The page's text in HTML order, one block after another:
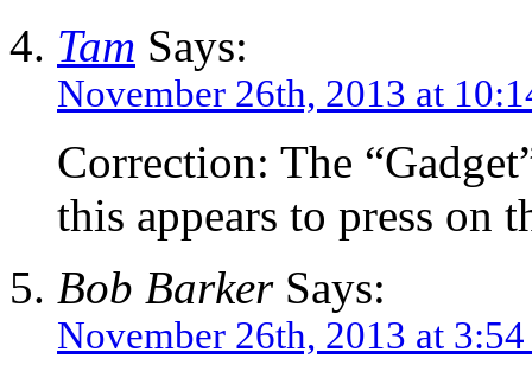
Tam Says:
November 26th, 2013 at
Correction: The
this appears to press on
Bob BarkerSays:
November 26th, 2013 at